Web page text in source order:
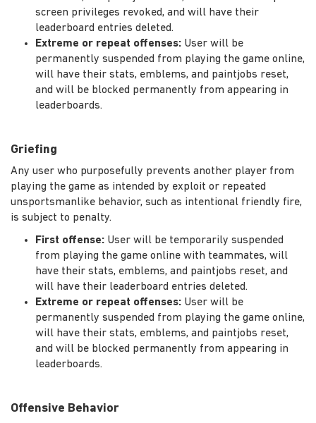
screen privileges revoked, and will have their
leaderboard entries deleted.
Extreme or repeat offenses: User will be
permanently suspended from playing the game online,
will have their stats, emblems, and paintjobs reset,
and will be blocked permanently from appearing in
leaderboards.
Griefing
Any user who purposefully prevents another player from
playing the game as intended by exploit or repeated
unsportsmanlike behavior, such as intentional friendly fire,
is subject to penalty.
First offense: User will be temporarily suspended
from playing the game online with teammates, will
have their stats, emblems, and paintjobs reset, and
will have their leaderboard entries deleted.
Extreme or repeat offenses: User will be
permanently suspended from playing the game online,
will have their stats, emblems, and paintjobs reset,
and will be blocked permanently from appearing in
leaderboards.
Offensive Behavior